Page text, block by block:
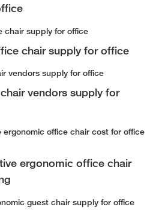
chair supply for office
vendors supply for
ergonomic office chair